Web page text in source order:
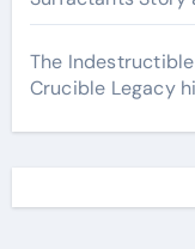
The
Crucible Legacy